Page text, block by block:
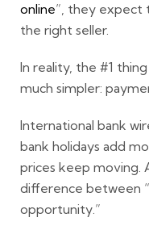
online”, they expect
the right seller.
In reality, the #1
much simpler:
International bank
bank holidays add
prices keep moving.
difference between
opportunity.”